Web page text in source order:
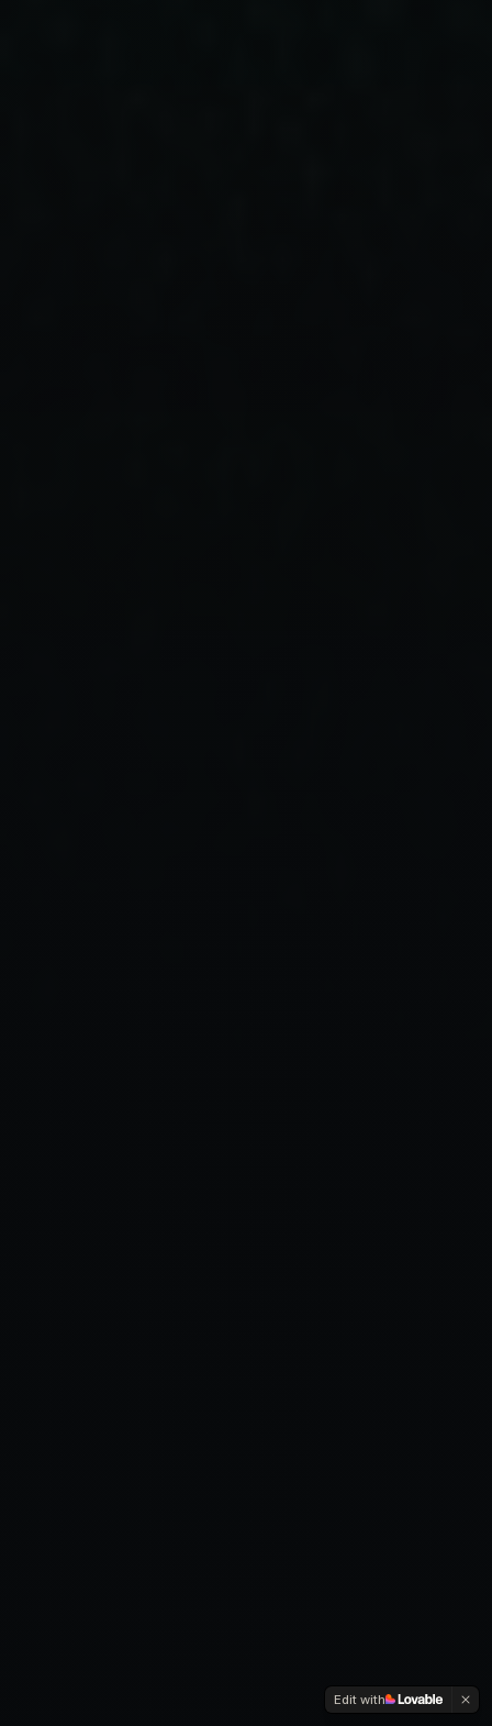
Edit with